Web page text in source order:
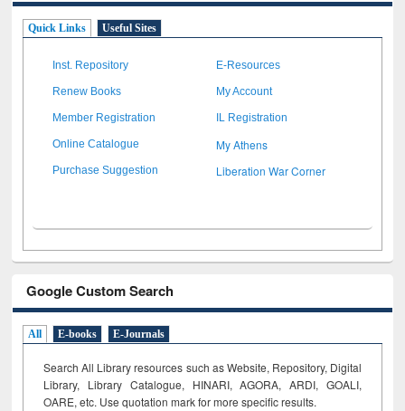
Quick Links Useful Sites
Inst. Repository E-Resources
Renew Books My Account
Member Registration IL Registration
Online Catalogue My Athens
Purchase Suggestion Liberation War Corner
Google Custom Search
All E-books E-Journals
Search All Library resources such as Website, Repository, Digital
Library, Library Catalogue, HINARI, AGORA, ARDI, GOALI,
OARE, etc. Use quotation mark for more specific results.